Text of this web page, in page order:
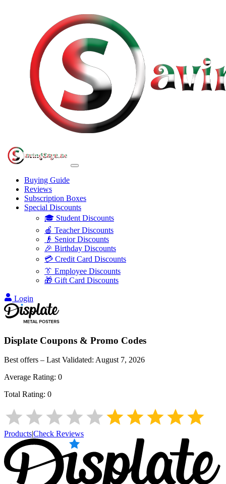
Buying Guide
Reviews
Subscription Boxes
Special Discounts
🎓 Student Discounts
🍎 Teacher Discounts
👴 Senior Discounts
🎉 Birthday Discounts
💳 Credit Card Discounts
👔 Employee Discounts
🎁 Gift Card Discounts
Login
Displate Coupons & Promo Codes
Best offers – Last Validated: August 7, 2026
Average Rating: 0
Total Rating: 0
Products|Check Reviews